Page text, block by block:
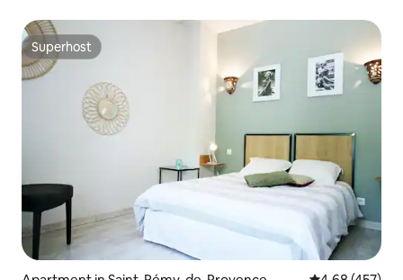
Superhost
Superhost